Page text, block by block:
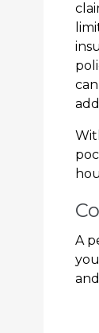
A